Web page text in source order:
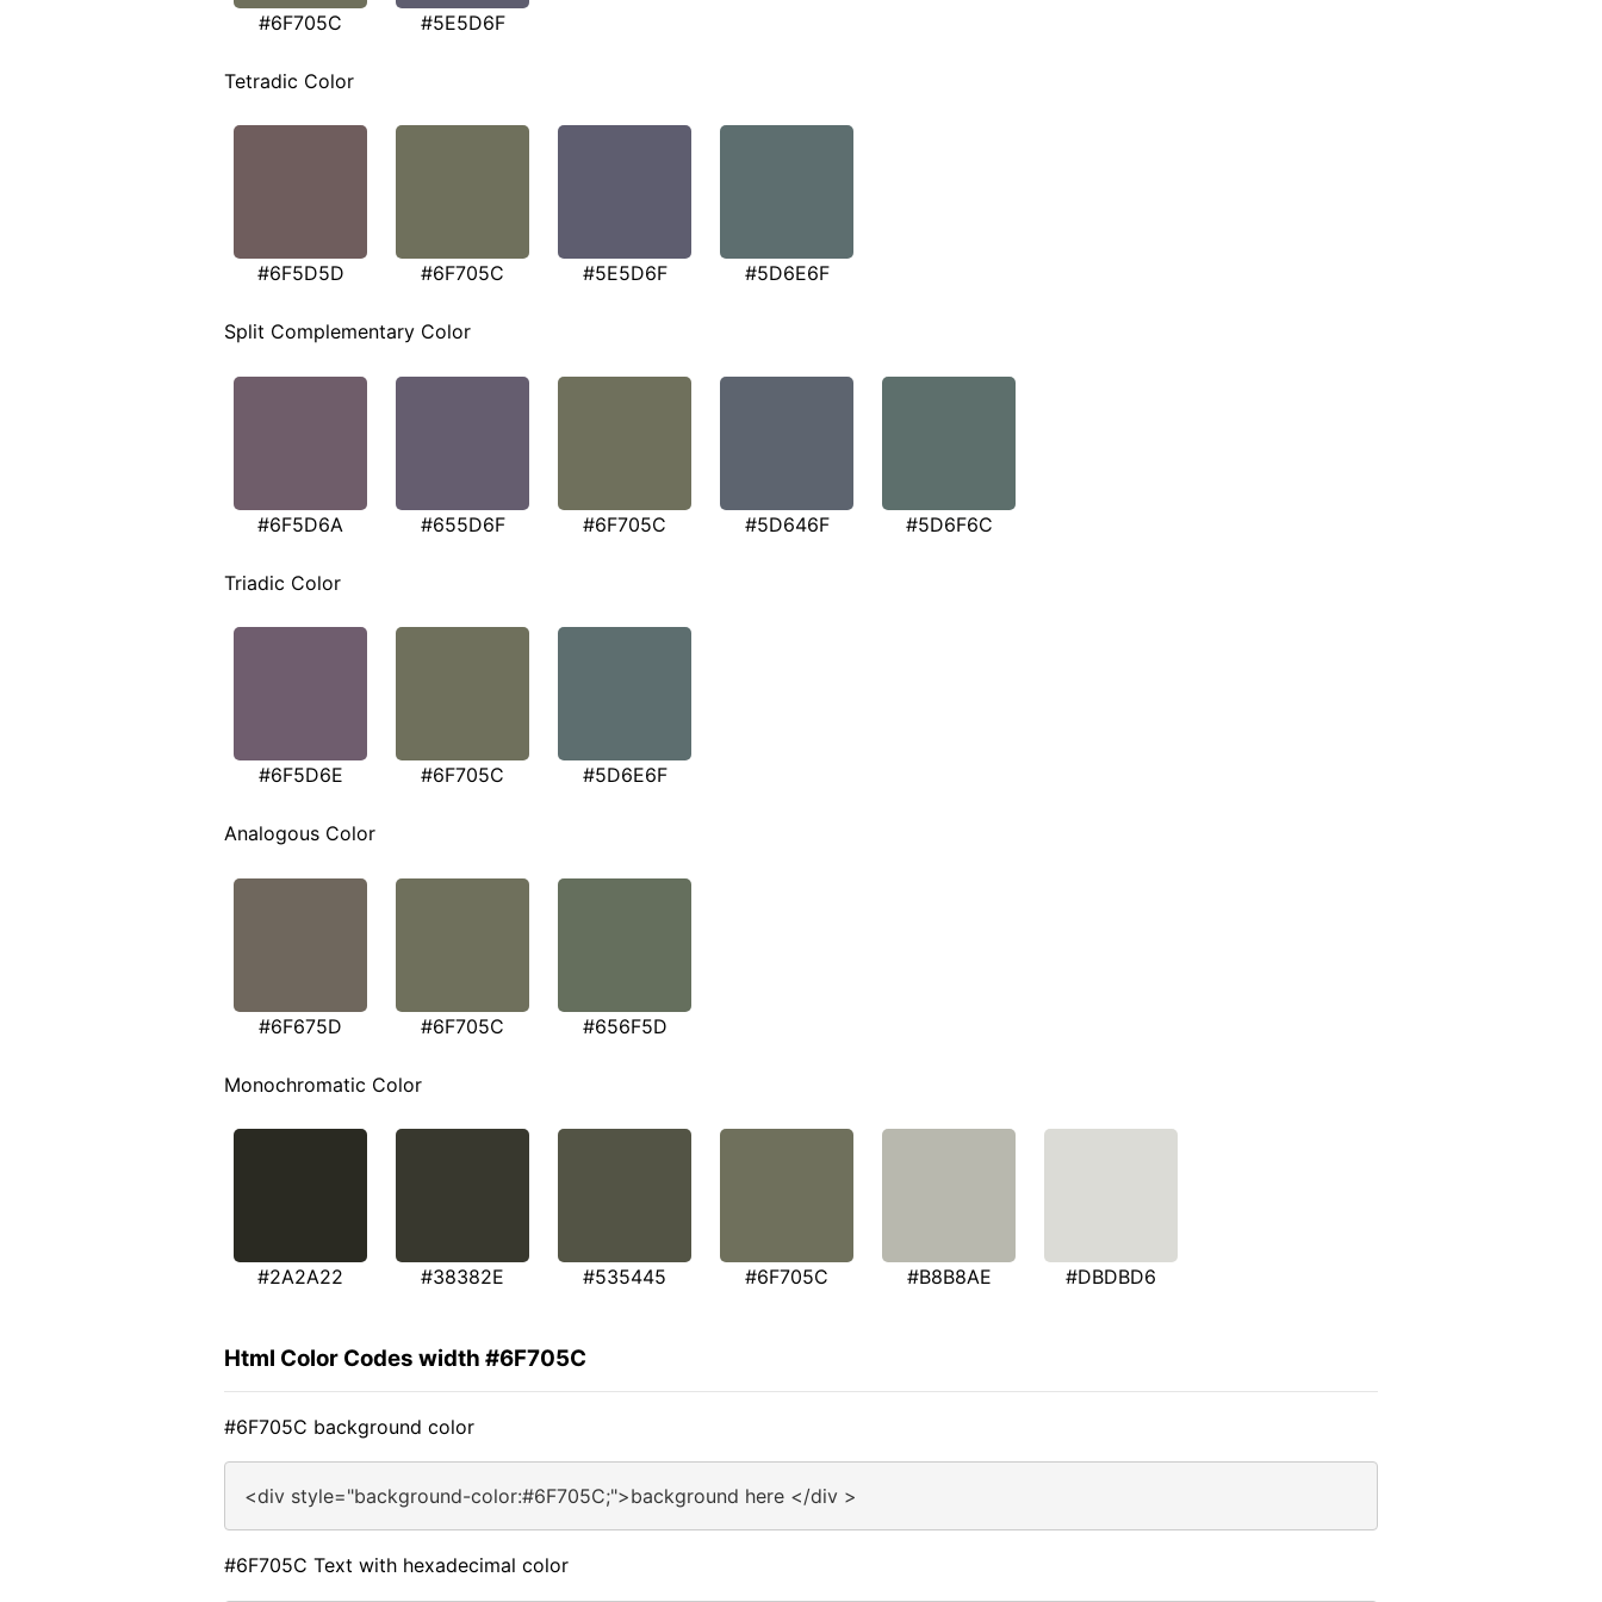
#6F705C #5E5D6F
Tetradic Color
#6F5D5D #6F705C #5E5D6F #5D6E6F
Split Complementary Color
#6F5D6A #655D6F #6F705C #5D646F #5D6F6C
Triadic Color
#6F5D6E #6F705C #5D6E6F
Analogous Color
#6F675D #6F705C #656F5D
Monochromatic Color
#2A2A22 #38382E #535445 #6F705C #B8B8AE #DBDBD6
Html Color Codes width #6F705C
#6F705C background color
<div style="background-color:#6F705C;">background here </div >
#6F705C Text with hexadecimal color